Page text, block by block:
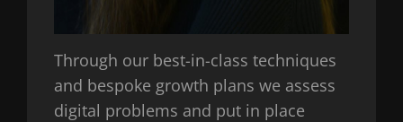
Through our best-in-class techniques
and bespoke growth plans we assess
digital problems and put in place